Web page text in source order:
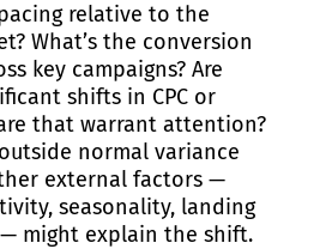
relative to the
What’s the conversion
key campaigns? Are
shifts in CPC or
that warrant attention?
normal variance
external factors —
seasonality, landing
— might explain the shift.